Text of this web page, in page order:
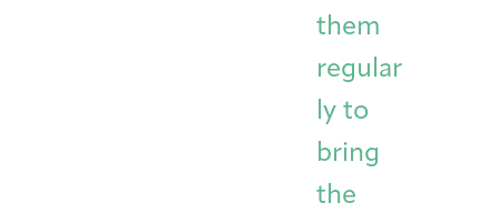
them
regular
ly to
bring
the